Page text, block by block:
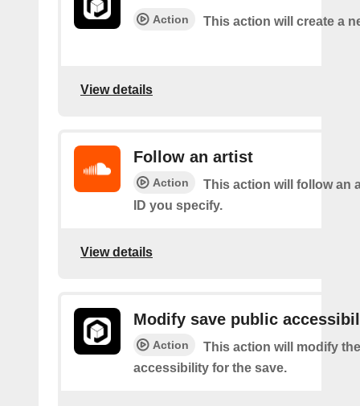
Action This action will create a
View details
Follow an artist
Action
This action will follow an
ID you specify.
View details
Modify save public
Action
This action will modify
accessibility for the save.